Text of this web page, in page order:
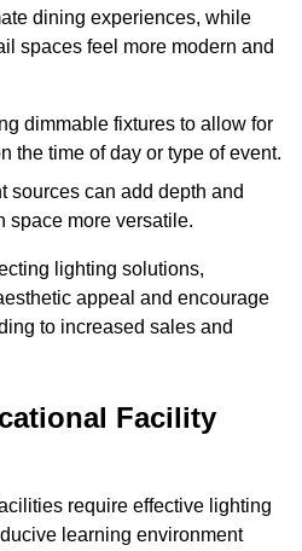
dining experiences, while
spaces feel more modern and
dimmable fixtures to allow for
the time of day or type of event.
sources can add depth and
space more versatile.
lighting solutions,
appeal and encourage
to increased sales and
Facility
require effective lighting
learning environment